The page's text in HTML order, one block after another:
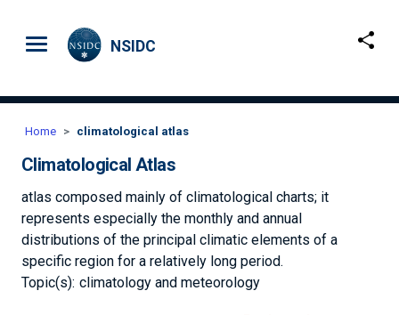
NSIDC
Home climatological atlas
Climatological Atlas
atlas composed mainly of climatological charts; it
represents especially the monthly and annual
distributions of the principal climatic elements of a
specific region for a relatively long period.
Topic(s): climatology and meteorology